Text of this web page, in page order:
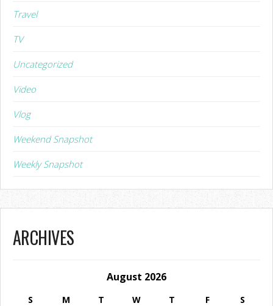
Travel
TV
Uncategorized
Video
Vlog
Weekend Snapshot
Weekly Snapshot
ARCHIVES
August 2026
S M T W T F S